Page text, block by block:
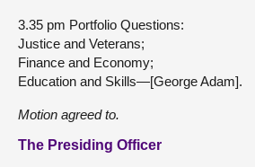
3.35 pm Portfolio Questions:
Justice and Veterans;
Finance and Economy;
Education and Skills—[George Adam].
Motion agreed to.
The Presiding Officer